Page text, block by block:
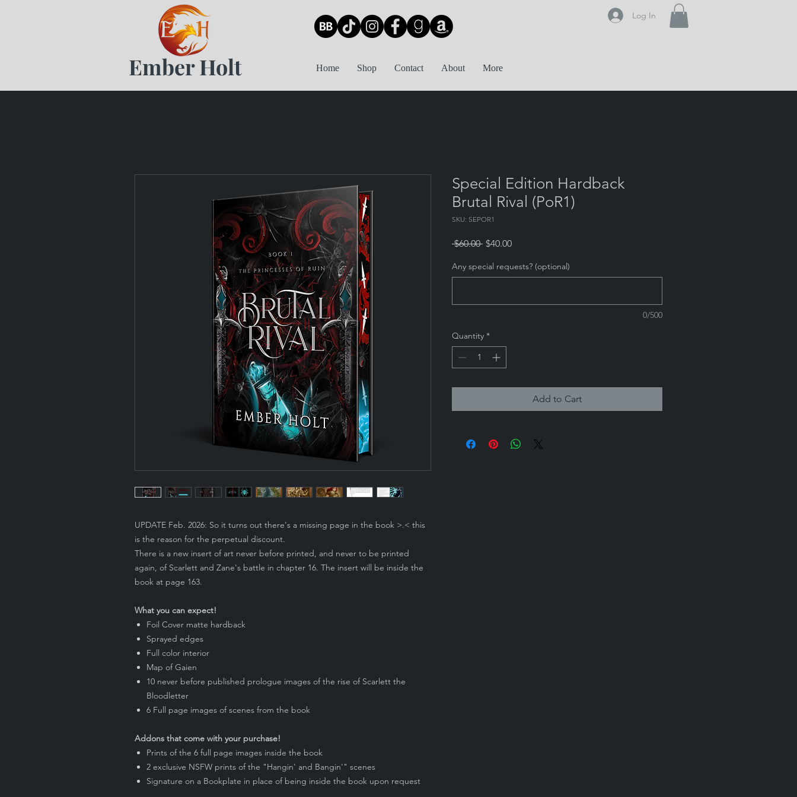
Ember Holt Home Shop Contact About More
Log In
UPDATE Feb. 2026: So it turns out there's a missing page in the book >.< this
is the reason for the perpetual discount.
There is a new insert of art never before printed, and never to be printed
again, of Scarlett and Zane's battle in chapter 16. The insert will be inside the
book at page 163.
What you can expect!
Foil Cover matte hardback
Sprayed edges
Full color interior
Map of Gaien
10 never before published prologue images of the rise of Scarlett the
Bloodletter
6 Full page images of scenes from the book
Addons that come with your purchase!
Prints of the 6 full page images inside the book
2 exclusive NSFW prints of the "Hangin' and Bangin'" scenes
Signature on a Bookplate in place of being inside the book upon request
Special Edition Hardback
Brutal Rival (PoR1)
SKU: SEPOR1
$60.00 Regular
$40.00Sale
Any special requests? (optional)
0/500
Quantity *
Add to Cart